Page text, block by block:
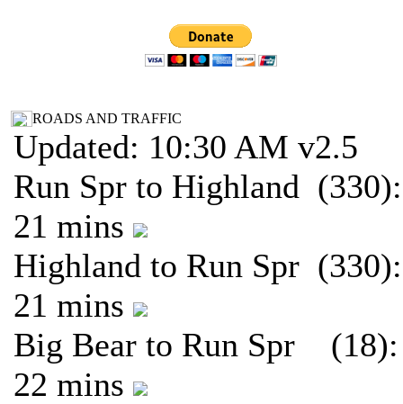
ROADS AND TRAFFIC
Updated: 10:30 AM v2.5
Run Spr to Highland (330):
21 mins
Highland to Run Spr (330):
21 mins
Big Bear to Run Spr (18):
22 mins